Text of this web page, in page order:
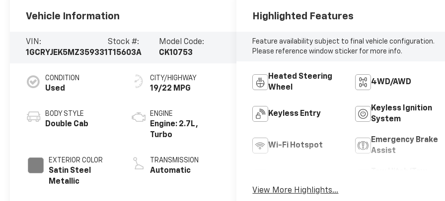
Vehicle Information
VIN:
1GCRYJEK5MZ359331
Stock #:
T15603A
Model Code:
CK10753
CONDITION
Used
BODY STYLE
Double Cab
EXTERIOR COLOR
Satin Steel
Metallic
CITY/HIGHWAY
19/22 MPG
ENGINE
Engine: 2.7L,
Turbo
TRANSMISSION
Automatic
Highlighted Features
Feature availability subject to final vehicle configuration.
Please reference window sticker for more info.
Heated Steering
Wheel
4WD/AWD
Keyless Entry
Keyless Ignition
System
Wi-Fi Hotspot
Emergency Brake
Assist
View More Highlights...